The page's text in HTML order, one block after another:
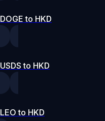
DOGE to HKD
USDS to HKD
LEO to HKD